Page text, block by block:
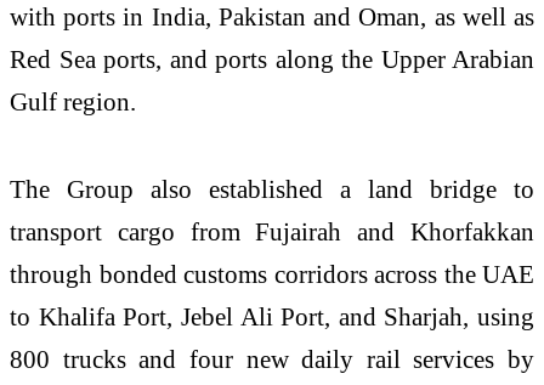
with ports in India, Pakistan and Oman, as well as
Red Sea ports, and ports along the Upper Arabian
Gulf region.
The Group also established a land bridge to
transport cargo from Fujairah and Khorfakkan
through bonded customs corridors across the UAE
to Khalifa Port, Jebel Ali Port, and Sharjah, using
800 trucks and four new daily rail services by